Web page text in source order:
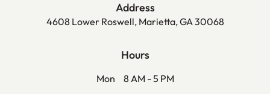
Address
4608 Lower Roswell, Marietta, GA 30068
Hours
Mon
8 AM - 5 PM